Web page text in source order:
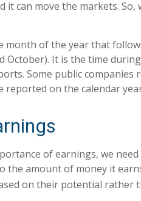
it can move the markets.
month of the year that
October). It is the time
Some public
reported on the calendar
of earnings, we
the amount of money it
on their potential rather